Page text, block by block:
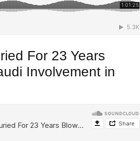
For 23 Years
Involvement in